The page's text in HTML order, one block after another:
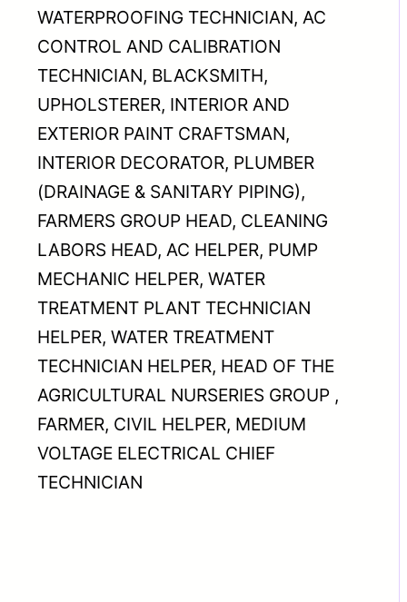
WATERPROOFING TECHNICIAN, AC
CONTROL AND CALIBRATION
TECHNICIAN, BLACKSMITH,
UPHOLSTERER, INTERIOR AND
EXTERIOR PAINT CRAFTSMAN,
INTERIOR DECORATOR, PLUMBER
(DRAINAGE & SANITARY PIPING),
FARMERS GROUP HEAD, CLEANING
LABORS HEAD, AC HELPER, PUMP
MECHANIC HELPER, WATER
TREATMENT PLANT TECHNICIAN
HELPER, WATER TREATMENT
TECHNICIAN HELPER, HEAD OF THE
AGRICULTURAL NURSERIES GROUP ,
FARMER, CIVIL HELPER, MEDIUM
VOLTAGE ELECTRICAL CHIEF
TECHNICIAN